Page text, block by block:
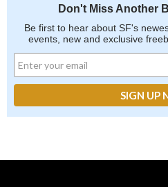
Don't Miss Another
Be first to hear about SF's
events, new and exclusive